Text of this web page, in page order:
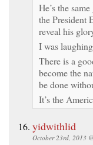
He’s the
the President
reveal his
I was
There is a
become the
be done
It’s the
yidwithlid
October 23rd, 2013